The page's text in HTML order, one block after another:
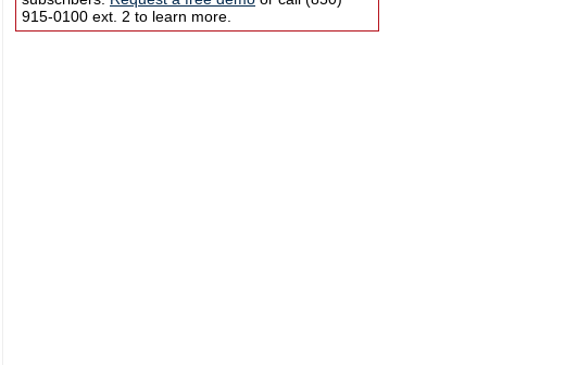
915-0100 ext. 2 to learn more.